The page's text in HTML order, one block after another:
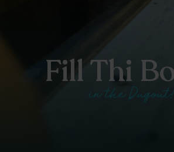
Fill Thi
in the Dugout!